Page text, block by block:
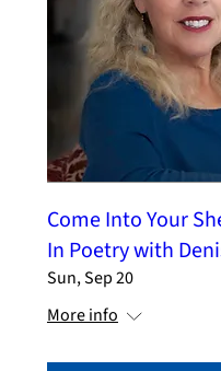
Come Into Your
In Poetry with
Sun, Sep 20
More info